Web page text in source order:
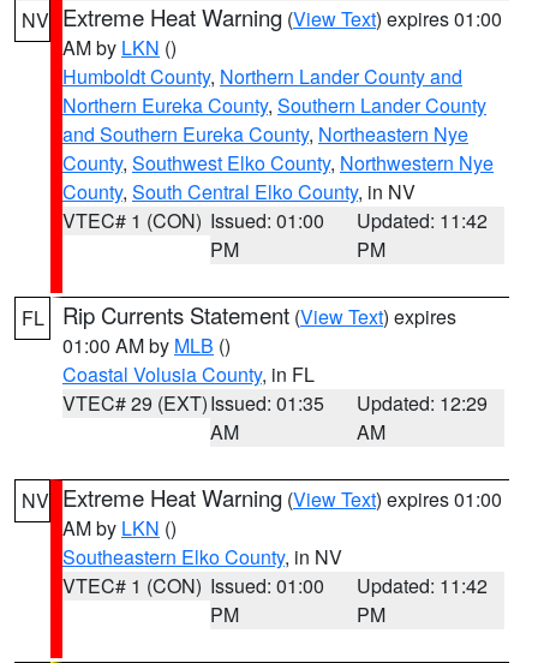
NV Extreme Heat Warning (View Text) expires 01:00
AM by LKN ()
Humboldt County, Northern Lander County and
Northern Eureka County, Southern Lander County
and Southern Eureka County, Northeastern Nye
County, Southwest Elko County, Northwestern Nye
County, South Central Elko County, in NV
VTEC# 1 (CON) Issued: 01:00
PM
Updated: 11:42
PM
FL Rip Currents Statement (View Text) expires
01:00 AM by MLB ()
Coastal Volusia County, in FL
VTEC# 29 (EXT)Issued: 01:35
AM
Updated: 12:29
AM
NV Extreme Heat Warning (View Text) expires 01:00
AM by LKN ()
Southeastern Elko County, in NV
VTEC# 1 (CON) Issued: 01:00
PM
Updated: 11:42
PM